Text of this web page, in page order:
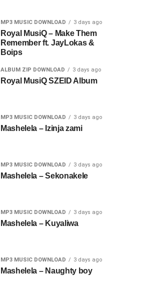
MP3 MUSIC DOWNLOAD 3 days ago
Royal MusiQ – Make Them
Remember ft. JayLokas &
Boips
ALBUM ZIP DOWNLOAD 3 days ago
Royal MusiQ SZEID Album
MP3 MUSIC DOWNLOAD 3 days ago
Mashelela – Izinja zami
MP3 MUSIC DOWNLOAD 3 days ago
Mashelela – Sekonakele
MP3 MUSIC DOWNLOAD 3 days ago
Mashelela – Kuyaliwa
MP3 MUSIC DOWNLOAD 3 days ago
Mashelela – Naughty boy